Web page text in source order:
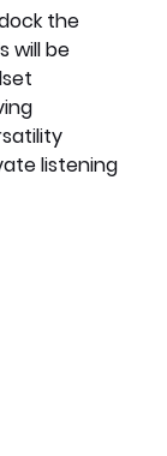
the
will be
listening